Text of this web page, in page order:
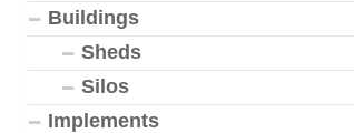
Buildings
Sheds
Silos
Implements